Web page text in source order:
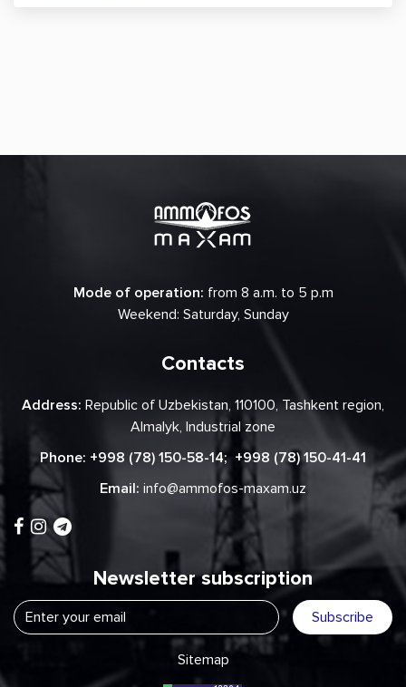
Mode of operation: from 8 a.m. to 5 p.m
Weekend: Saturday, Sunday
Contacts
Address: Republic of Uzbekistan, 110100, Tashkent region,
Almalyk, Industrial zone
Phone: +998 (78) 150-58-14; +998 (78) 150-41-41
Email: info@ammofos-maxam.uz
Newsletter subscription
Subscribe
Sitemap